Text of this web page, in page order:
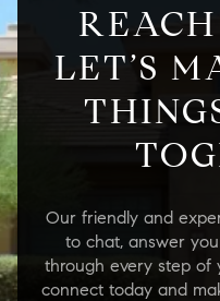
LET’S
Our friendly and
to chat, answer
through every step of
connect today and